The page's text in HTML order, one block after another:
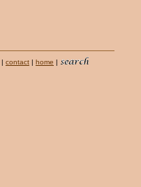
| contact | home |